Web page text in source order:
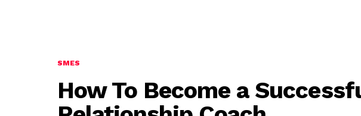
SMES
How To Become a